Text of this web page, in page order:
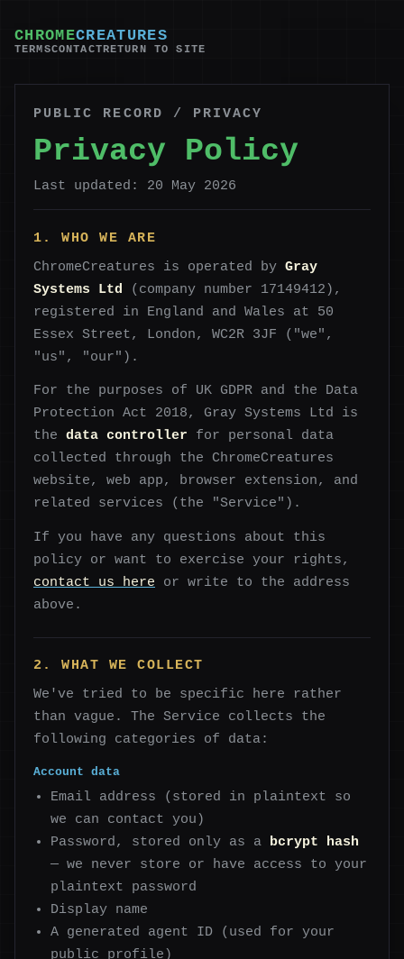
CHROMECREATURES
TERMSCONTACTRETURN TO SITE
PUBLIC RECORD / PRIVACY
Privacy Policy
Last updated: 20 May 2026
1. WHO WE ARE
ChromeCreatures is operated by Gray
Systems Ltd
(company number 17149412),
registered in England and Wales at 50
Essex Street, London, WC2R 3JF ("we",
"us", "our").
For the purposes of UK GDPR and the Data
Protection Act 2018, Gray Systems Ltd is
the data controller for personal data
collected through the ChromeCreatures
website, web app, browser extension, and
related services (the "Service").
If you have any questions about this
policy or want to exercise your rights,
contact us here or write to the address
above.
2. WHAT WE COLLECT
We've tried to be specific here rather
than vague. The Service collects the
following categories of data:
Account data
Email address (stored in plaintext so
we can contact you)
Password, stored only as a
bcrypt hash
— we never store or have access to your
plaintext password
Display name
A generated agent ID (used for your
public profile)